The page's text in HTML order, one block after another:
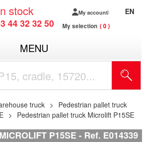
stock
44 32 32 50
My account
My selection 0
EN
MENU
truck
Pedestrian pallet truck
Pedestrian pallet truck Microlift P15SE
MICROLIFT P15SE Ref. E014339